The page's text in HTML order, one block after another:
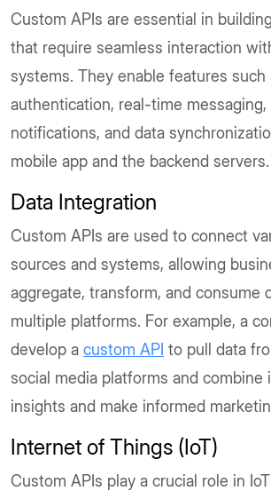
Custom APIs are essential in
that require seamless interaction
systems. They enable features such
authentication, real-time messaging,
notifications, and data
mobile app and the backend servers.
Data Integration
Custom APIs are used to connect
sources and systems, allowing
aggregate, transform, and consume
multiple platforms. For example, a
develop a custom API to pull data
social media platforms and combine
insights and make informed
Internet of Things (IoT)
Custom APIs play a crucial role in